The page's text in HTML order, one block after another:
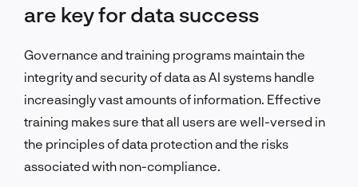
are key for data success
Governance and training programs maintain the
integrity and security of data as AI systems handle
increasingly vast amounts of information. Effective
training makes sure that all users are well-versed in
the principles of data protection and the risks
associated with non-compliance.